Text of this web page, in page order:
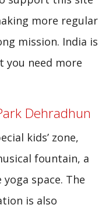
more regular
mission. India is
you need more
Dehradhun
kids’ zone,
fountain, a
space. The
is also